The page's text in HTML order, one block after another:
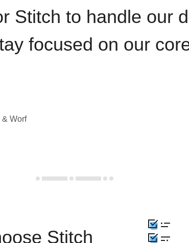
Stitch to handle our
focused on our
& Worf
Stitch